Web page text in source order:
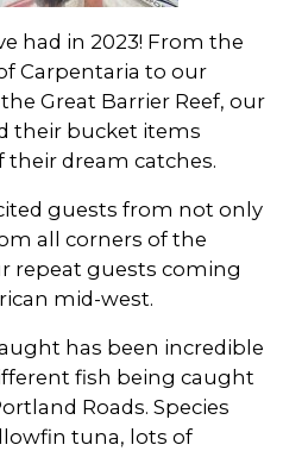
had in 2023! From the
Carpentaria to our
Great Barrier Reef, our
their bucket items
dream catches.
guests from not only
all corners of the
repeat guests coming
mid-west.
has been incredible
fish being caught
Roads. Species
tuna, lots of